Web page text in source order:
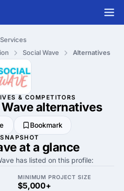
Services
Social Wave Alternatives
& COMPETITORS
alternatives
Bookmark
SNAPSHOT
at a glance
has listed on this profile:
MINIMUM PROJECT SIZE
$5,000+